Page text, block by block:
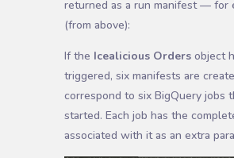
returned as a run manifest — for
(from above):
If the Icealicious Ordersobject
triggered, six manifests are
correspond to six BigQuery jobs
started. Each job has the
associated with it as an extra